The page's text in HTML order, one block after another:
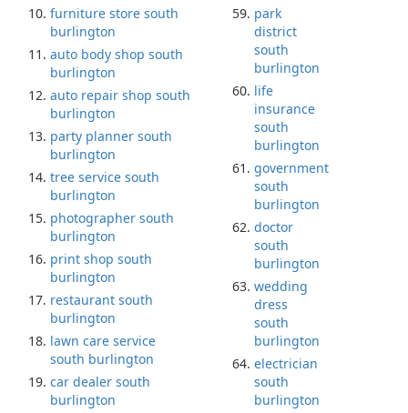
furniture store south
burlington
auto body shop south
burlington
auto repair shop south
burlington
party planner south
burlington
tree service south
burlington
photographer south
burlington
print shop south
burlington
restaurant south
burlington
lawn care service
south burlington
car dealer south
burlington
park
district
south
burlington
life
insurance
south
burlington
government
south
burlington
doctor
south
burlington
wedding
dress
south
burlington
electrician
south
burlington